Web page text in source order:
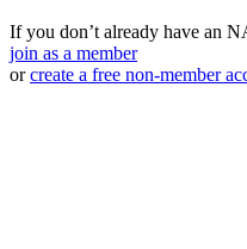
If you don’t already have an
join as a member
orcreate a free non-member